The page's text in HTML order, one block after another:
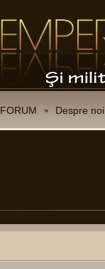
FORUM Despre noi